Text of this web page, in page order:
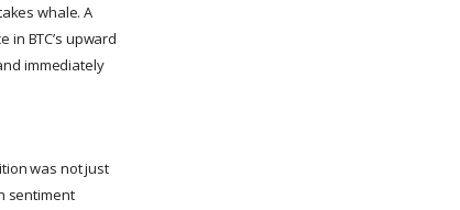
whale. A
BTC’s upward
immediately
was not just
sentiment